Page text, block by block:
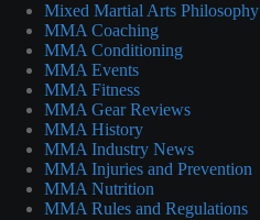
Mixed Martial Arts Philosophy
MMA Coaching
MMA Conditioning
MMA Events
MMA Fitness
MMA Gear Reviews
MMA History
MMA Industry News
MMA Injuries and Prevention
MMA Nutrition
MMA Rules and Regulations